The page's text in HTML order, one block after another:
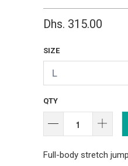
Dhs. 315.00
SIZE
QTY
Full-body stretch